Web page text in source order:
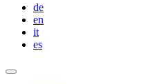
de
en
it
es